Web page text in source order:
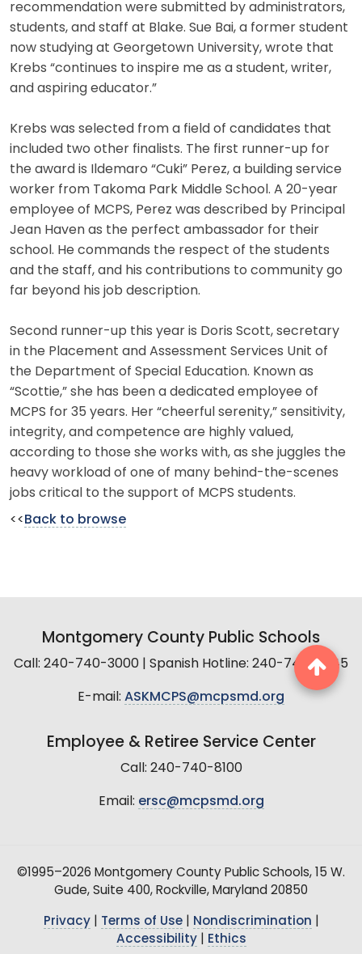
recommendation were submitted by administrators,
students, and staff at Blake. Sue Bai, a former student
now studying at Georgetown University, wrote that
Krebs “continues to inspire me as a student, writer,
and aspiring educator.”
Krebs was selected from a field of candidates that
included two other finalists. The first runner-up for
the award is Ildemaro “Cuki” Perez, a building service
worker from Takoma Park Middle School. A 20-year
employee of MCPS, Perez was described by Principal
Jean Haven as the perfect ambassador for their
school. He commands the respect of the students
and the staff, and his contributions to community go
far beyond his job description.
Second runner-up this year is Doris Scott, secretary
in the Placement and Assessment Services Unit of
the Department of Special Education. Known as
“Scottie,” she has been a dedicated employee of
MCPS for 35 years. Her “cheerful serenity,” sensitivity,
integrity, and competence are highly valued,
according to those she works with, as she juggles the
heavy workload of one of many behind-the-scenes
jobs critical to the support of MCPS students.
<< Back to browse
Montgomery County Public Schools
Call: 240-740-3000 | Spanish Hotline: 240-740-2845
E-mail: ASKMCPS@mcpsmd.org
Employee & Retiree Service Center
Call: 240-740-8100
Email: ersc@mcpsmd.org
©1995–2026 Montgomery County Public Schools, 15 W.
Gude, Suite 400, Rockville, Maryland 20850
Privacy| Terms of Use| Nondiscrimination
Accessibility| Ethics